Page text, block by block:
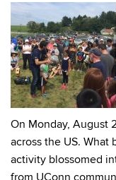
On Monday, August
across the US. What
activity blossomed
from UConn